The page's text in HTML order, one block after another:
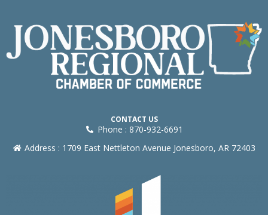
CONTACT US
Phone : 870-932-6691
Address : 1709 East Nettleton Avenue Jonesboro, AR 72403